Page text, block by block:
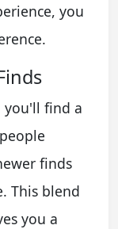
you
you'll find a
finds
This blend
you a